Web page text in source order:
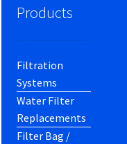
Products
Filtration
Systems
Water Filter
Replacements
Filter Bag /